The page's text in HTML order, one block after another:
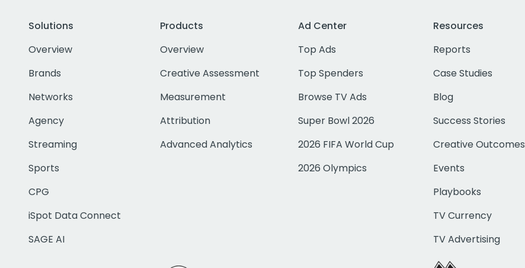
Solutions
Overview
Brands
Networks
Agency
Streaming
Sports
CPG
iSpot Data Connect
SAGE AI
Products
Overview
Creative Assessment
Measurement
Attribution
Advanced Analytics
Ad Center
Top Ads
Top Spenders
Browse TV Ads
Super Bowl 2026
2026 FIFA World Cup
2026 Olympics
Resources
Reports
Case Studies
Blog
Success Stories
Creative Outcomes
Events
Playbooks
TV Currency
TV Advertising